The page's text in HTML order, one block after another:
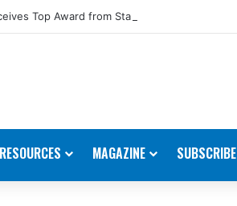
Top Award from Starcraft Boats
RESOURCES MAGAZINE SUBSCRIBE